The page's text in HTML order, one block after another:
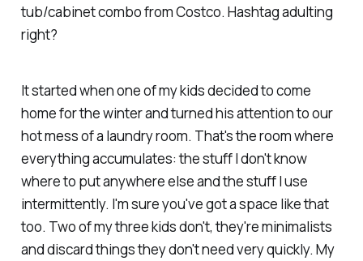
tub/cabinet combo from Costco. Hashtag adulting
right?
It started when one of my kids decided to come
home for the winter and turned his attention to our
hot mess of a laundry room. That's the room where
everything accumulates: the stuff I don't know
where to put anywhere else and the stuff I use
intermittently. I'm sure you've got a space like that
too. Two of my three kids don't, they're minimalists
and discard things they don't need very quickly. My